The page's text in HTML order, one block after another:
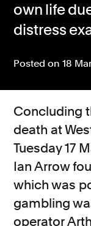
own life
distress
Posted on 18
Concluding
death at
Tuesday 17
Ian Arrow
which was
gambling
operator